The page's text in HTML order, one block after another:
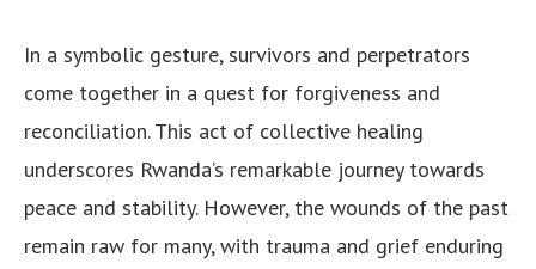
In a symbolic gesture, survivors and perpetrators
come together in a quest for forgiveness and
reconciliation. This act of collective healing
underscores Rwanda’s remarkable journey towards
peace and stability. However, the wounds of the past
remain raw for many, with trauma and grief enduring